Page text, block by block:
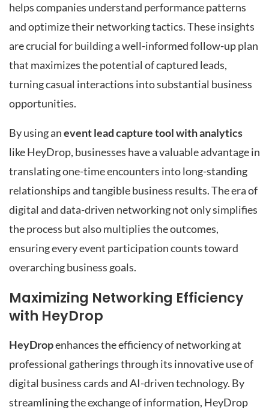
helps companies understand performance patterns
and optimize their networking tactics. These insights
are crucial for building a well-informed follow-up plan
that maximizes the potential of captured leads,
turning casual interactions into substantial business
opportunities.
By using anevent lead capture tool with analytics
like HeyDrop, businesses have a valuable advantage in
translating one-time encounters into long-standing
relationships and tangible business results. The era of
digital and data-driven networking not only simplifies
the process but also multiplies the outcomes,
ensuring every event participation counts toward
overarching business goals.
Maximizing Networking Efficiency
with HeyDrop
HeyDropenhances the efficiency of networking at
professional gatherings through its innovative use of
digital business cards and AI-driven technology. By
streamlining the exchange of information, HeyDrop